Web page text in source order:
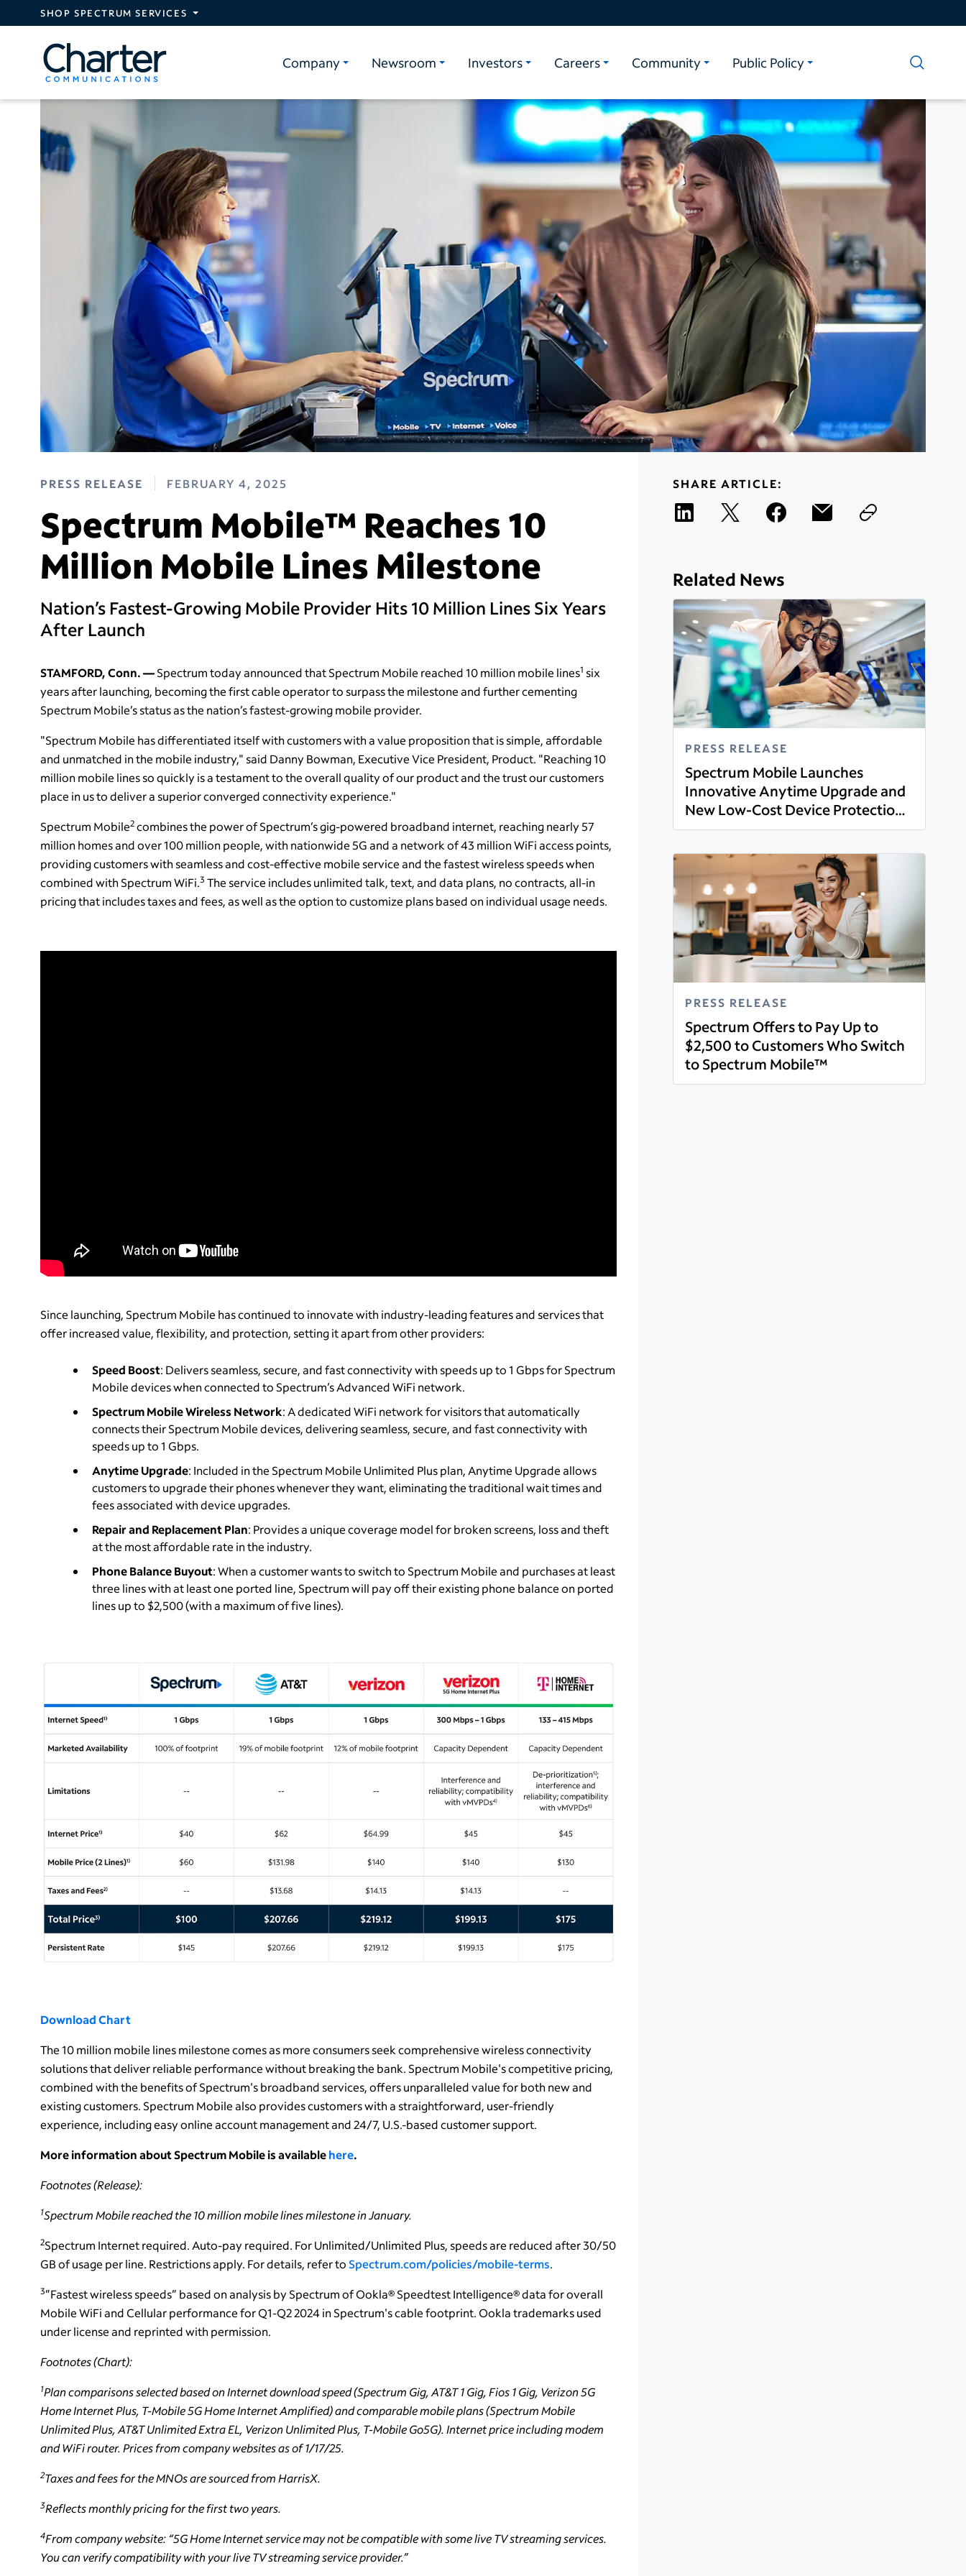
Skip to main content
SHOP SPECTRUM SERVICES
Company Newsroom Investors Careers Community Public Policy
PRESS RELEASE FEBRUARY 4, 2025
Spectrum Mobile™ Reaches 10
Million Mobile Lines Milestone
Nation’s Fastest-Growing Mobile Provider Hits 10 Million Lines Six Years
After Launch
STAMFORD, Conn. —Spectrum today announced that Spectrum Mobile reached 10 million mobile lines1 six
years after launching, becoming the first cable operator to surpass the milestone and further cementing
Spectrum Mobile’s status as the nation’s fastest-growing mobile provider.
"Spectrum Mobile has differentiated itself with customers with a value proposition that is simple, affordable
and unmatched in the mobile industry," said Danny Bowman, Executive Vice President, Product. "Reaching 10
million mobile lines so quickly is a testament to the overall quality of our product and the trust our customers
place in us to deliver a superior converged connectivity experience."
Spectrum Mobile2 combines the power of Spectrum’s gig-powered broadband internet, reaching nearly 57
million homes and over 100 million people, with nationwide 5G and a network of 43 million WiFi access points,
providing customers with seamless and cost-effective mobile service and the fastest wireless speeds when
combined with Spectrum WiFi.3 The service includes unlimited talk, text, and data plans, no contracts, all-in
pricing that includes taxes and fees, as well as the option to customize plans based on individual usage needs.
Since launching, Spectrum Mobile has continued to innovate with industry-leading features and services that
offer increased value, flexibility, and protection, setting it apart from other providers:
Speed Boost: Delivers seamless, secure, and fast connectivity with speeds up to 1 Gbps for Spectrum
Mobile devices when connected to Spectrum’s Advanced WiFi network.
Spectrum Mobile Wireless Network: A dedicated WiFi network for visitors that automatically
connects their Spectrum Mobile devices, delivering seamless, secure, and fast connectivity with
speeds up to 1 Gbps.
Anytime Upgrade: Included in the Spectrum Mobile Unlimited Plus plan, Anytime Upgrade allows
customers to upgrade their phones whenever they want, eliminating the traditional wait times and
fees associated with device upgrades.
Repair and Replacement Plan: Provides a unique coverage model for broken screens, loss and theft
at the most affordable rate in the industry.
Phone Balance Buyout: When a customer wants to switch to Spectrum Mobile and purchases at least
three lines with at least one ported line, Spectrum will pay off their existing phone balance on ported
lines up to $2,500 (with a maximum of five lines).
Download Chart
The 10 million mobile lines milestone comes as more consumers seek comprehensive wireless connectivity
solutions that deliver reliable performance without breaking the bank. Spectrum Mobile's competitive pricing,
combined with the benefits of Spectrum's broadband services, offers unparalleled value for both new and
existing customers. Spectrum Mobile also provides customers with a straightforward, user-friendly
experience, including easy online account management and 24/7, U.S.-based customer support.
More information about Spectrum Mobile is availablehere.
Footnotes (Release):
1Spectrum Mobile reached the 10 million mobile lines milestone in January.
2Spectrum Internet required. Auto-pay required. For Unlimited/Unlimited Plus, speeds are reduced after 30/50
GB of usage per line. Restrictions apply. For details, refer toSpectrum.com/policies/mobile-terms.
3”Fastest wireless speeds” based on analysis by Spectrum of Ookla® Speedtest Intelligence® data for overall
Mobile WiFi and Cellular performance for Q1-Q2 2024 in Spectrum's cable footprint. Ookla trademarks used
under license and reprinted with permission.
Footnotes (Chart):
1Plan comparisons selected based on Internet download speed (Spectrum Gig, AT&T 1 Gig, Fios 1 Gig, Verizon 5G
Home Internet Plus, T-Mobile 5G Home Internet Amplified) and comparable mobile plans (Spectrum Mobile
Unlimited Plus, AT&T Unlimited Extra EL, Verizon Unlimited Plus, T-Mobile Go5G). Internet price including modem
and WiFi router. Prices from company websites as of 1/17/25.
2Taxes and fees for the MNOs are sourced from HarrisX.
3Reflects monthly pricing for the first two years.
4From company website: “5G Home Internet service may not be compatible with some live TV streaming services.
You can verify compatibility with your live TV streaming service provider.”
SHARE ARTICLE:
Related News
PRESS RELEASE
Spectrum Mobile Launches
Innovative Anytime Upgrade and
New Low-Cost Device Protection
Plan
Read more
PRESS RELEASE
Spectrum Offers to Pay Up to
$2,500 to Customers Who Switch
to Spectrum Mobile™
Read more